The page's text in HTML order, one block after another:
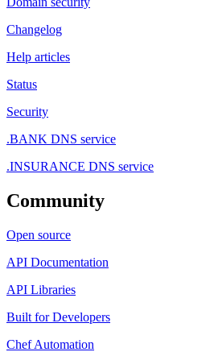
Changelog
Help articles
Status
Security
.BANK DNS service
.INSURANCE DNS service
Community
Open source
API Documentation
API Libraries
Built for Developers
Chef Automation